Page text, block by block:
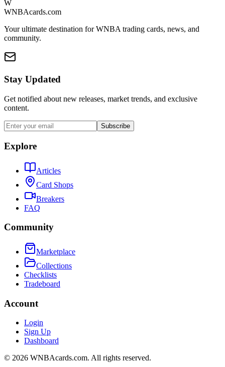
W
WNBAcards.com
Your ultimate destination for WNBA trading cards, news, and
community.
Stay Updated
Get notified about new releases, market trends, and exclusive
content.
Subscribe
Explore
Articles
Card Shops
Breakers
FAQ
Community
Marketplace
Collections
Checklists
Tradeboard
Account
Login
Sign Up
Dashboard
© 2026 WNBAcards.com. All rights reserved.